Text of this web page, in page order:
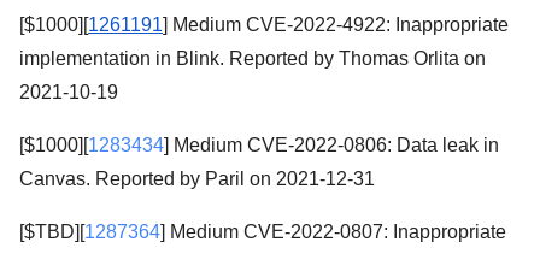
[$1000][1261191] Medium CVE-2022-4922: Inappropriate
implementation in Blink. Reported by Thomas Orlita on
2021-10-19
[$1000][1283434] Medium CVE-2022-0806: Data leak in
Canvas. Reported by Paril on 2021-12-31
[$TBD][1287364] Medium CVE-2022-0807: Inappropriate